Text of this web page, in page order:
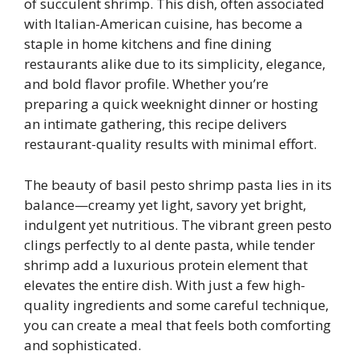
of succulent shrimp. This dish, often associated
with Italian-American cuisine, has become a
staple in home kitchens and fine dining
restaurants alike due to its simplicity, elegance,
and bold flavor profile. Whether you’re
preparing a quick weeknight dinner or hosting
an intimate gathering, this recipe delivers
restaurant-quality results with minimal effort.
The beauty of basil pesto shrimp pasta lies in its
balance—creamy yet light, savory yet bright,
indulgent yet nutritious. The vibrant green pesto
clings perfectly to al dente pasta, while tender
shrimp add a luxurious protein element that
elevates the entire dish. With just a few high-
quality ingredients and some careful technique,
you can create a meal that feels both comforting
and sophisticated.